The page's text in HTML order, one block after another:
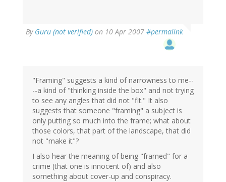
By Guru (not verified) on 10 Apr 2007 #permalink
"Framing" suggests a kind of narrowness to me--
--a kind of "thinking inside the box" and not trying
to see any angles that did not "fit." It also
suggests that someone "framing" a subject is
only putting so much into the frame; what about
those colors, that part of the landscape, that did
not "make it"?
I also hear the meaning of being "framed" for a
crime (that one is innocent of) and also
something about cover-up and conspiracy.